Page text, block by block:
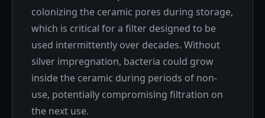
colonizing the ceramic pores during storage,
which is critical for a filter designed to be
used intermittently over decades. Without
silver impregnation, bacteria could grow
inside the ceramic during periods of non-
use, potentially compromising filtration on
the next use.